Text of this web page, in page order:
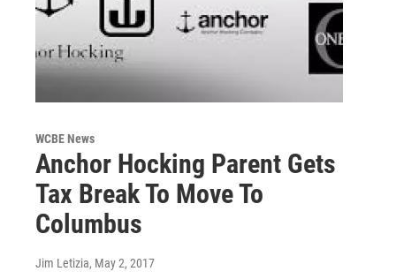
WCBE News
Anchor Hocking Parent Gets
Tax Break To Move To
Columbus
Jim Letizia, May 2, 2017